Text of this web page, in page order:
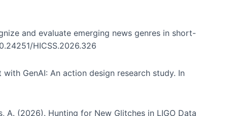
and evaluate emerging news genres in short-
HICSS.2026.326
GenAI: An action design research study. In
A. (2026). Hunting for New Glitches in LIGO Data